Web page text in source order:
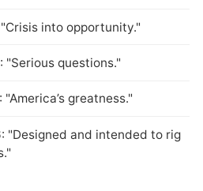
into opportunity."
"Serious questions."
"America’s greatness."
"Designed and intended to rig